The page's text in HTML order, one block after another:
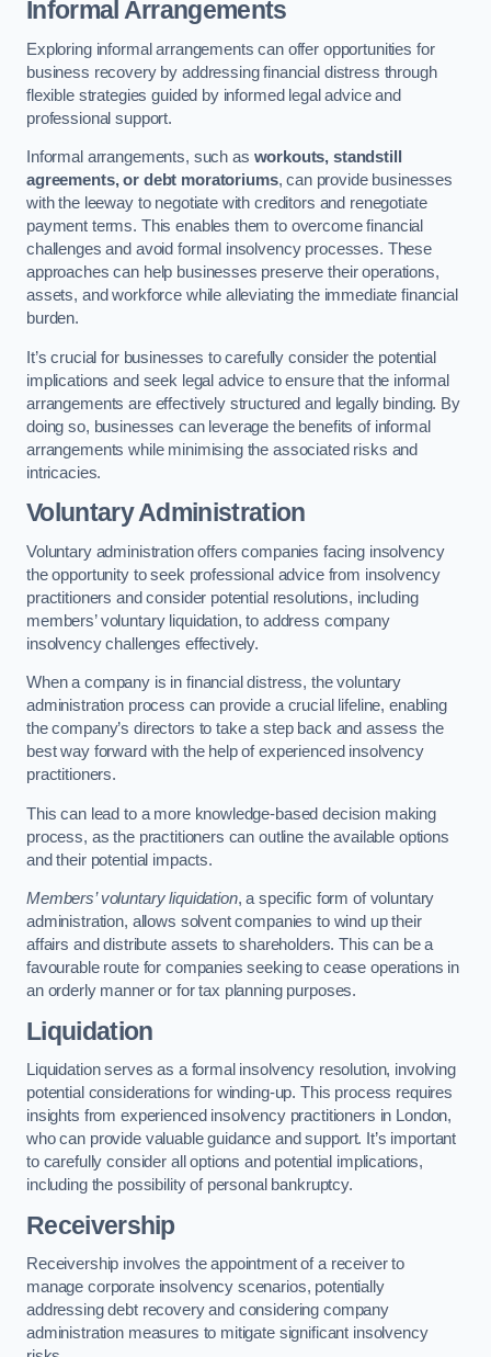
Informal Arrangements
Exploring informal arrangements can offer opportunities for
business recovery by addressing financial distress through
flexible strategies guided by informed legal advice and
professional support.
Informal arrangements, such as workouts, standstill
agreements, or debt moratoriums, can provide businesses
with the leeway to negotiate with creditors and renegotiate
payment terms. This enables them to overcome financial
challenges and avoid formal insolvency processes. These
approaches can help businesses preserve their operations,
assets, and workforce while alleviating the immediate financial
burden.
It’s crucial for businesses to carefully consider the potential
implications and seek legal advice to ensure that the informal
arrangements are effectively structured and legally binding. By
doing so, businesses can leverage the benefits of informal
arrangements while minimising the associated risks and
intricacies.
Voluntary Administration
Voluntary administration offers companies facing insolvency
the opportunity to seek professional advice from insolvency
practitioners and consider potential resolutions, including
members’ voluntary liquidation, to address company
insolvency challenges effectively.
When a company is in financial distress, the voluntary
administration process can provide a crucial lifeline, enabling
the company’s directors to take a step back and assess the
best way forward with the help of experienced insolvency
practitioners.
This can lead to a more knowledge-based decision making
process, as the practitioners can outline the available options
and their potential impacts.
Members’ voluntary liquidation, a specific form of voluntary
administration, allows solvent companies to wind up their
affairs and distribute assets to shareholders. This can be a
favourable route for companies seeking to cease operations in
an orderly manner or for tax planning purposes.
Liquidation
Liquidation serves as a formal insolvency resolution, involving
potential considerations for winding-up. This process requires
insights from experienced insolvency practitioners in London,
who can provide valuable guidance and support. It’s important
to carefully consider all options and potential implications,
including the possibility of personal bankruptcy.
Receivership
Receivership involves the appointment of a receiver to
manage corporate insolvency scenarios, potentially
addressing debt recovery and considering company
administration measures to mitigate significant insolvency